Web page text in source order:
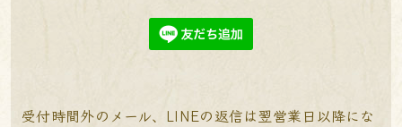
受付時間外のメール、LINEの返信は翌営業日以降にな